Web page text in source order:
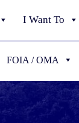
I Want To
FOIA / OMA